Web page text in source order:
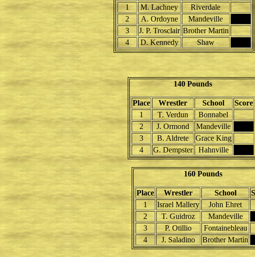
1
M. Lachney
Riverdale
2
A. Ordoyne
Mandeville
3
J. P. Trosclair Brother Martin
4
D. Kennedy Shaw
140 Pounds
Place Wrestler School
Score
1
T. Verdun
Bonnabel
2
J. Ormond
Mandeville
3
B. Aldrete
Grace King
4
G. Dempster Hahnville
160 Pounds
Place Wrestler School
1
Israel Mallery
John Ehret
2
T. Guidroz
Mandeville
3
P. Otillio
Fontainebleau
4
J. Saladino Brother Martin